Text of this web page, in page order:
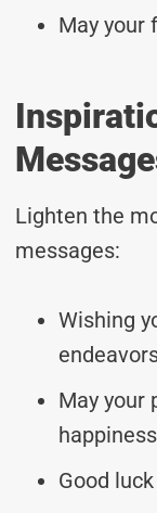
May your
Lighten the
messages:
Wishing
May your
happiness
Good